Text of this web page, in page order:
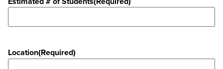
Location(Required)